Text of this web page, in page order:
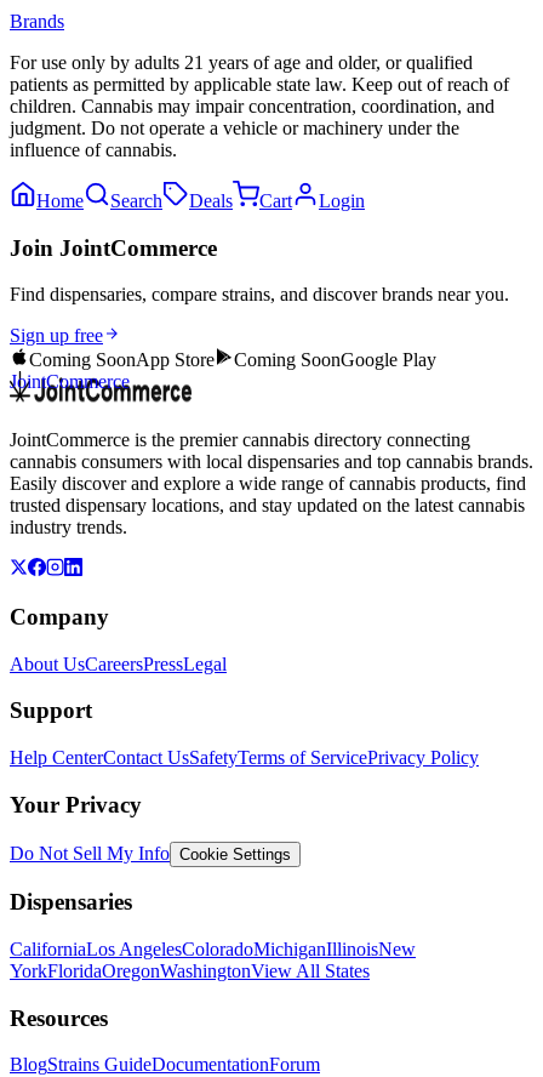
Brands
For use only by adults 21 years of age and older, or qualified
patients as permitted by applicable state law. Keep out of reach of
children. Cannabis may impair concentration, coordination, and
judgment. Do not operate a vehicle or machinery under the
influence of cannabis.
Home Search Deals Cart Login
Join JointCommerce
Find dispensaries, compare strains, and discover brands near you.
Sign up free
Coming SoonApp Store Coming SoonGoogle Play
JointCommerce
JointCommerce is the premier cannabis directory connecting
cannabis consumers with local dispensaries and top cannabis brands.
Easily discover and explore a wide range of cannabis products, find
trusted dispensary locations, and stay updated on the latest cannabis
industry trends.
Company
About UsCareersPressLegal
Support
Help CenterContact UsSafetyTerms of ServicePrivacy Policy
Your Privacy
Do Not Sell My Info Cookie Settings
Dispensaries
CaliforniaLos AngelesColoradoMichiganIllinoisNew
YorkFloridaOregonWashingtonView All States
Resources
BlogStrains GuideDocumentationForum